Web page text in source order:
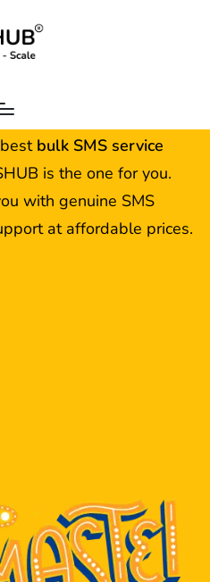
Service
bulk SMS service
is the one for you.
with genuine SMS
at affordable prices.